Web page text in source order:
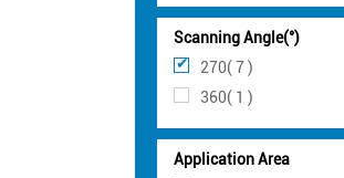
Scanning Angle(°)
270( 7 )
360( 1 )
Application Area